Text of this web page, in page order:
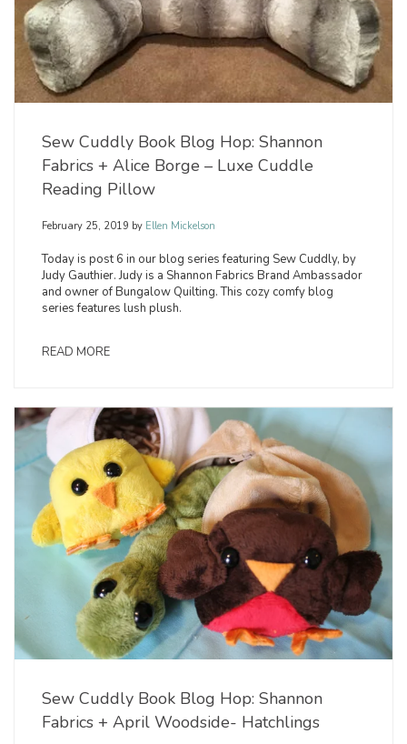
Sew Cuddly Book Blog Hop: Shannon
Fabrics + Alice Borge – Luxe Cuddle
Reading Pillow
February 25, 2019 by Ellen Mickelson
Today is post 6 in our blog series featuring Sew Cuddly, by
Judy Gauthier. Judy is a Shannon Fabrics Brand Ambassador
and owner of Bungalow Quilting. This cozy comfy blog
series features lush plush.
READ MORE
Sew Cuddly Book Blog Hop: Shannon
Fabrics + April Woodside- Hatchlings